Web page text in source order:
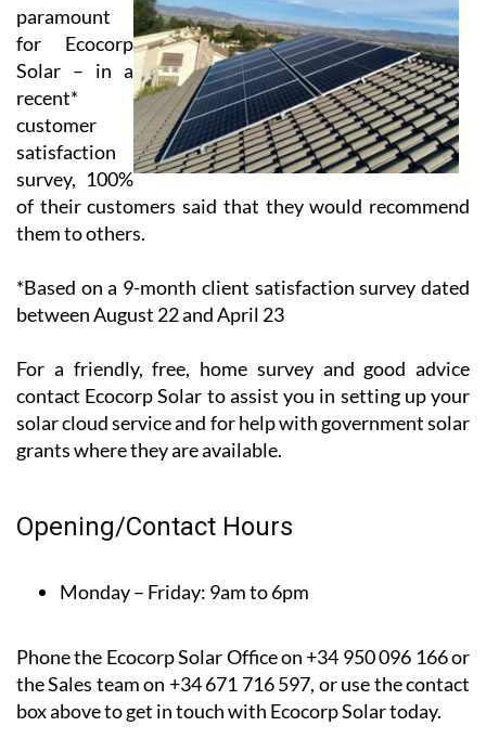
can monitor your consumption AND your savings on
the App.
Customer
service is
paramount
for Ecocorp
Solar – in a
recent*
satisfaction
survey, 100%
them to others.
*Based on a 9-month client satisfaction survey dated
between August 22 and April 23
For a friendly, free, home survey and good advice
contact Ecocorp Solar to assist you in setting up your
grants where they are available.
Opening/Contact Hours